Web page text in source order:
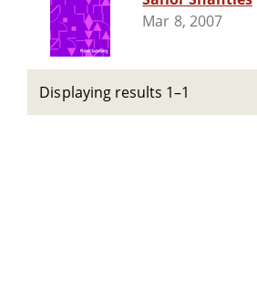
Mar 8, 2007
Displaying results 1–1